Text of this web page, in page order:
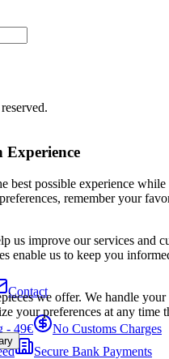
best possible experience
remember your
us improve our services and
enable us to keep you
we offer. We handle
your preferences at any time
Contact
- 49€
No Customs Charges
Secure Bank Payments